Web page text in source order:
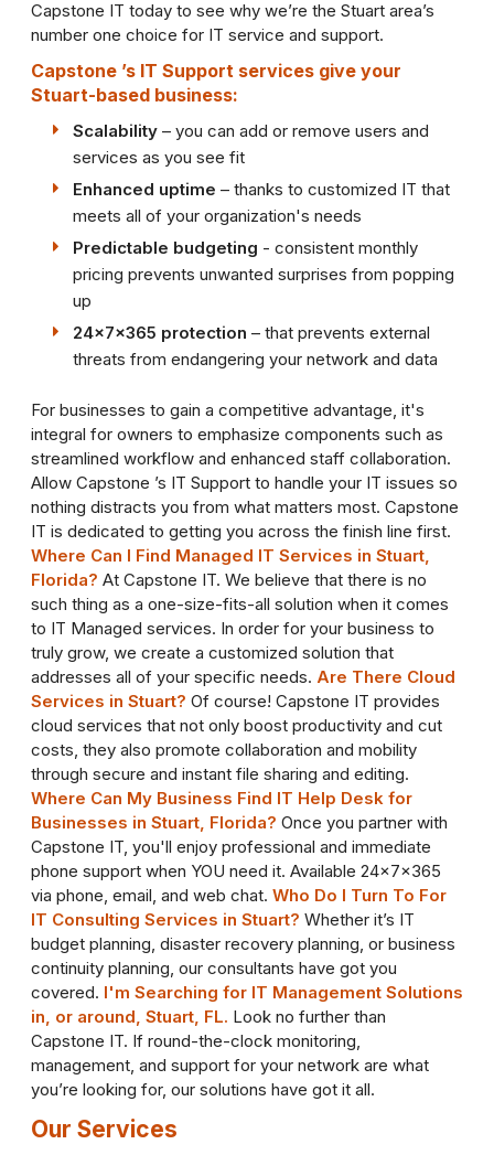
Capstone IT today to see why we’re the Stuart area’s
number one choice for IT service and support.
Capstone ’s IT Support services give your
Stuart-based business:
Scalability– you can add or remove users and
services as you see fit
Enhanced uptime – thanks to customized IT that
meets all of your organization's needs
Predictable budgeting - consistent monthly
pricing prevents unwanted surprises from popping
up
24x7x365 protection – that prevents external
threats from endangering your network and data
For businesses to gain a competitive advantage, it's
integral for owners to emphasize components such as
streamlined workflow and enhanced staff collaboration.
Allow Capstone ’s IT Support to handle your IT issues so
nothing distracts you from what matters most. Capstone
IT is dedicated to getting you across the finish line first.
Where Can I Find Managed IT Services in Stuart,
Florida? At Capstone IT. We believe that there is no
such thing as a one-size-fits-all solution when it comes
to IT Managed services. In order for your business to
truly grow, we create a customized solution that
addresses all of your specific needs. Are There Cloud
Services in Stuart? Of course! Capstone IT provides
cloud services that not only boost productivity and cut
costs, they also promote collaboration and mobility
through secure and instant file sharing and editing.
Where Can My Business Find IT Help Desk for
Businesses in Stuart, Florida? Once you partner with
Capstone IT, you'll enjoy professional and immediate
phone support when YOU need it. Available 24x7x365
via phone, email, and web chat. Who Do I Turn To For
IT Consulting Services in Stuart? Whether it’s IT
budget planning, disaster recovery planning, or business
continuity planning, our consultants have got you
covered. I'm Searching for IT Management Solutions
in, or around, Stuart, FL. Look no further than
Capstone IT. If round-the-clock monitoring,
management, and support for your network are what
you’re looking for, our solutions have got it all.
Our Services